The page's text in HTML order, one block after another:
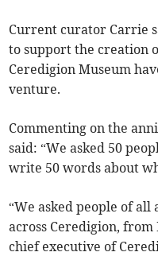
Current curator Carrie
to support the creation
Ceredigion Museum
venture.
Commenting on the
said: “We asked 50
write 50 words about
“We asked people of
across Ceredigion, from
chief executive of